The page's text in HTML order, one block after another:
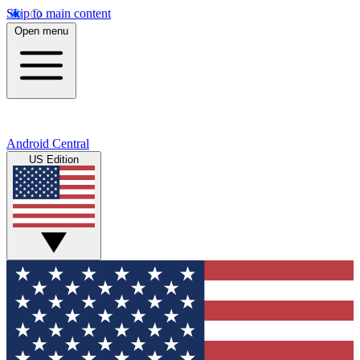
Skip to main content
Open menu
Android Central
US Edition